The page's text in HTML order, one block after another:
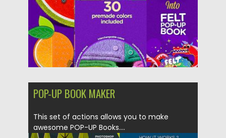
POP-UP BOOK MAKER
This set of actions allows you to make
awesome POP-UP Books....